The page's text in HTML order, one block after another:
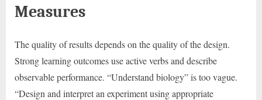
Measures
The quality of results depends on the quality of the design.
Strong learning outcomes use active verbs and describe
observable performance. “Understand biology” is too vague.
“Design and interpret an experiment using appropriate